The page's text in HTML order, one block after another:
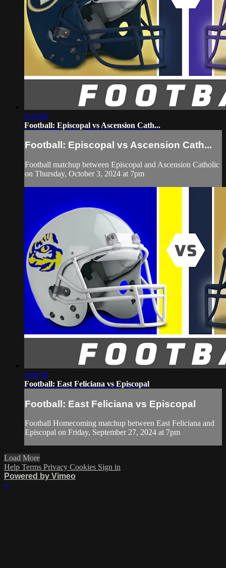
2:25:00
Football: Episcopal vs Ascension Cath...
Football: Episcopal vs Ascension Cath...
Football matchup between Episcopal and Ascension Catholic
on Thursday, October 3, 2024 at 7pm
3:00:50
Football: East Feliciana vs Episcopal
Football: East Feliciana vs Episcopal
Football Homecoming matchup between East Feliciana and
Episcopal on Friday, September 27, 2024 at 7pm
Load More
Help Terms Privacy Cookies Sign in
Powered by Vimeo
×